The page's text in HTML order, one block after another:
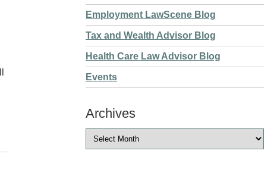
Employment LawScene Blog
Tax and Wealth Advisor Blog
Health Care Law Advisor Blog
Events
Archives